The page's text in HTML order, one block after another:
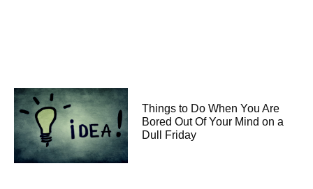
Things to Do When You Are
Bored Out Of Your Mind on a
Dull Friday